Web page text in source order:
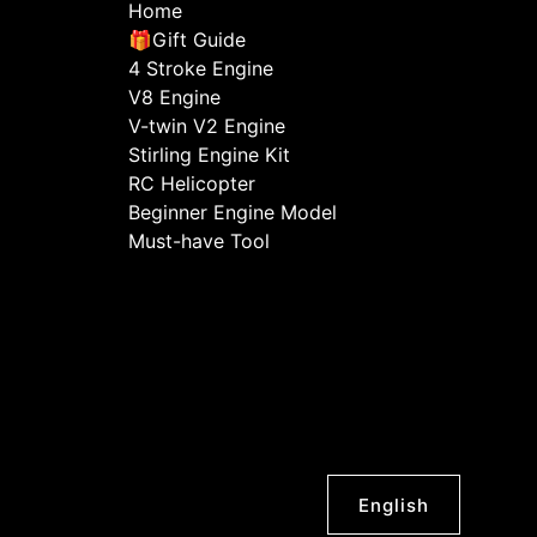
Home
🎁Gift Guide
4 Stroke Engine
V8 Engine
V-twin V2 Engine
Stirling Engine Kit
RC Helicopter
Beginner Engine Model
Must-have Tool
English